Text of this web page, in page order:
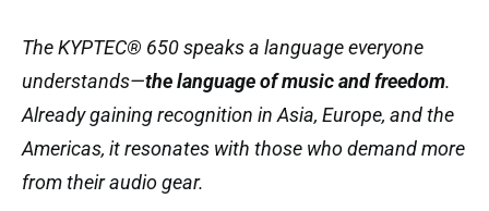
The KYPTEC® 650 speaks a language everyone
understands—the language of music and freedom.
Already gaining recognition in Asia, Europe, and the
Americas, it resonates with those who demand more
from their audio gear.